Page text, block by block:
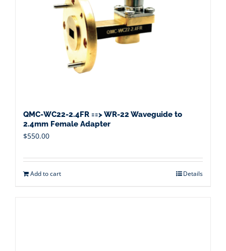
QMC-WC22-2.4FR ==> WR-22 Waveguide to
2.4mm Female Adapter
$550.00
Add to cart Details